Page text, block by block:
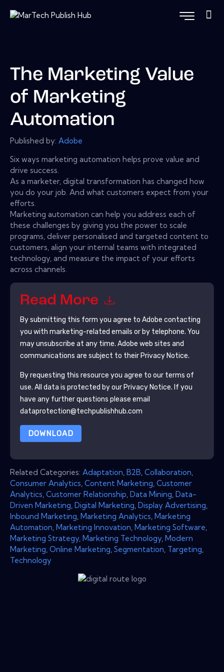
The Marketing Value
of Marketing
Automation
Published by: Adobe
Six ways marketing automation helps prove value and
drive success.
As a marketer, digital transformation has changed how
you do your job. And what customers expect from your
efforts.
Marketing automation can help you address each of
these challenges by giving you the power to scale
programs, deliver personalised and targeted content to
customers, align your internal teams with integrated
technology, and measure the impact of your efforts
across channels.
Read More
By submitting this form you agree to Adobe contacting
you with marketing-related emails or by telephone. You
may unsubscribe at any time. Adobe web sites and
communications are subject to their Privacy Notice.
By requesting this resource you agree to our terms of
use. All data is protected by our Privacy Notice. If you
have any further questions please email
dataprotection@techpublishhub.com
DOWNLOAD
Related Categories: Adaptation B2B Collaboration
Consumer Analytics Content Marketing Customer
Analytics Customer Relationship Data Mining Data-
Driven Marketing Digital Marketing Display Advertising
Inbound Marketing Marketing Analytics Marketing
Automation Marketing Innovation Marketing Software
Marketing Strategy Marketing Technology Modern
Marketing Online Marketing Segmentation Targeting
Technology